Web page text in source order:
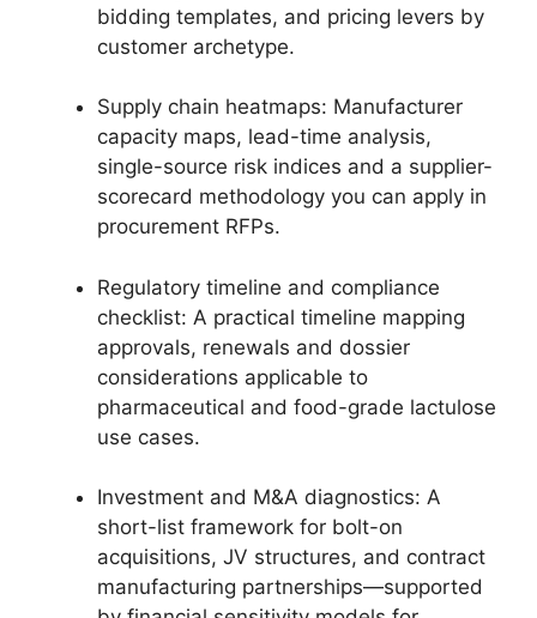
bidding templates, and pricing levers by
customer archetype.
Supply chain heatmaps: Manufacturer
capacity maps, lead-time analysis,
single-source risk indices and a supplier-
scorecard methodology you can apply in
procurement RFPs.
Regulatory timeline and compliance
checklist: A practical timeline mapping
approvals, renewals and dossier
considerations applicable to
pharmaceutical and food-grade lactulose
use cases.
Investment and M&A diagnostics: A
short-list framework for bolt-on
acquisitions, JV structures, and contract
manufacturing partnerships—supported